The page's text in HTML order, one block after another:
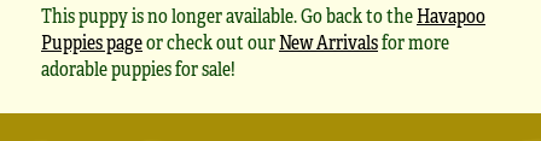
This puppy is no longer available. Go back to theHavapoo
Puppies pageor check out ourNew Arrivalsfor more
adorable puppies for sale!